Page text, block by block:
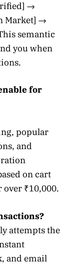
→
Market] →
semantic
you when
for
popular
and
on cart
over ₹10,000.
attempts the
and email